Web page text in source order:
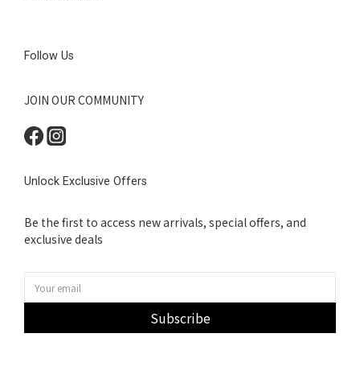
Follow Us
JOIN OUR COMMUNITY
Unlock Exclusive Offers
Be the first to access new arrivals, special offers, and
exclusive deals
Subscribe